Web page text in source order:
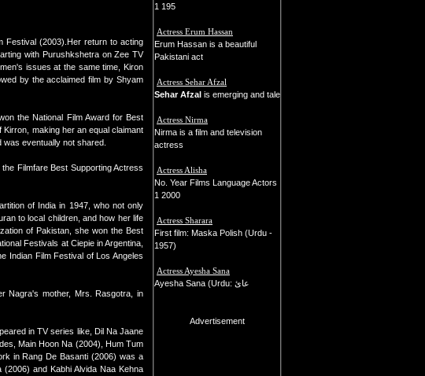
Festival (2003).Her return to acting
with Purushkshetra on Zee TV
issues at the same time, Kiron
by the acclaimed film by Shyam
the National Film Award for Best
making her an equal claimant
eventually not shared.
Filmfare Best Supporting Actress
of India in 1947, who not only
to local children, and how her life
of Pakistan, she won the Best
Festivals at Ciepie in Argentina,
Indian Film Festival of Los Angeles
Nagra's mother, Mrs. Rasgotra, in
in TV series like, Dil Na Jaane
Main Hoon Na (2004), Hum Tum
in Rang De Basanti (2006) was a
and Kabhi Alvida Naa Kehna
1 195
Actress Erum Hassan
Erum Hassan is a beautiful
Pakistani act
Actress Sehar Afzal
Sehar Afzal is emerging and tale
Actress Nirma
Nirma is a film and television
actress
Actress Alisha
No. Year Films Language Actors
1 2000
Actress Sharara
First film: Maska Polish (Urdu -
1957)
Actress Ayesha Sana
Ayesha Sana (Urdu: عائ
Advertisement